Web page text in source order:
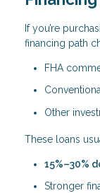
If you’re
financing path
FHA
Other
These loans
15%–30%
Stronger